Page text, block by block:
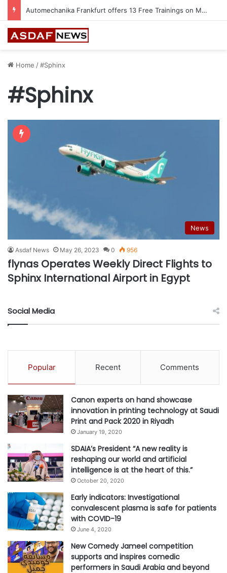
Automechanika Frankfurt offers 13 Free Trainings on Modern Collision Repair
Home /#Sphinx
#Sphinx
News
Asdaf News May 26, 2023 0 956
flynas Operates Weekly Direct Flights to
Sphinx International Airport in Egypt
Social Media
Popular Recent Comments
Canon experts on hand showcase
innovation in printing technology at Saudi
Print and Pack 2020 in Riyadh
January 19, 2020
SDAIA’s President “A new reality is
reshaping our world and artificial
intelligence is at the heart of this.”
October 20, 2020
Early indicators: Investigational
convalescent plasma is safe for patients
with COVID-19
June 4, 2020
New Comedy Jameel competition
supports and inspires comedic
performers in Saudi Arabia and beyond